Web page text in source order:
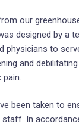
our
designed by a
physicians to
and
pain.
been taken to
staff. In